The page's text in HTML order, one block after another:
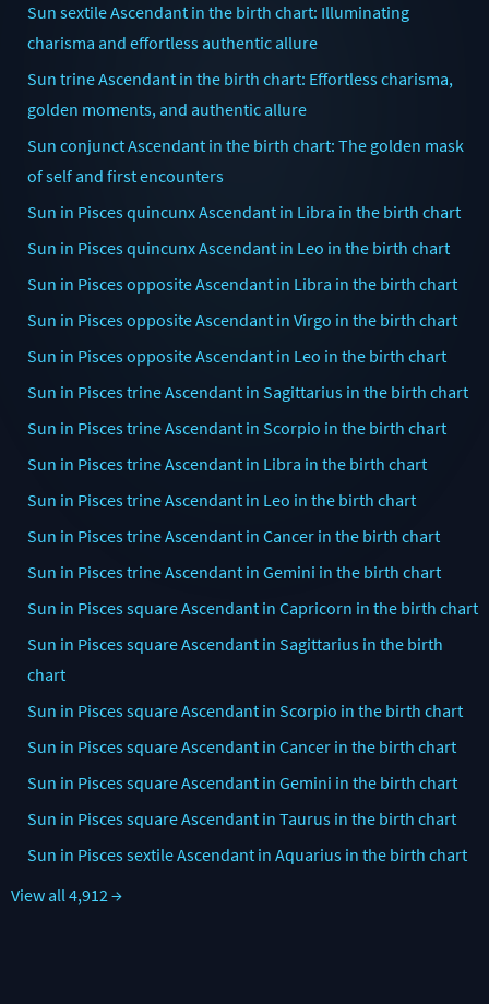
Sun sextile Ascendant in the birth chart: Illuminating
charisma and effortless authentic allure
Sun trine Ascendant in the birth chart: Effortless charisma,
golden moments, and authentic allure
Sun conjunct Ascendant in the birth chart: The golden mask
of self and first encounters
Sun in Pisces quincunx Ascendant in Libra in the birth chart
Sun in Pisces quincunx Ascendant in Leo in the birth chart
Sun in Pisces opposite Ascendant in Libra in the birth chart
Sun in Pisces opposite Ascendant in Virgo in the birth chart
Sun in Pisces opposite Ascendant in Leo in the birth chart
Sun in Pisces trine Ascendant in Sagittarius in the birth chart
Sun in Pisces trine Ascendant in Scorpio in the birth chart
Sun in Pisces trine Ascendant in Libra in the birth chart
Sun in Pisces trine Ascendant in Leo in the birth chart
Sun in Pisces trine Ascendant in Cancer in the birth chart
Sun in Pisces trine Ascendant in Gemini in the birth chart
Sun in Pisces square Ascendant in Capricorn in the birth chart
Sun in Pisces square Ascendant in Sagittarius in the birth
chart
Sun in Pisces square Ascendant in Scorpio in the birth chart
Sun in Pisces square Ascendant in Cancer in the birth chart
Sun in Pisces square Ascendant in Gemini in the birth chart
Sun in Pisces square Ascendant in Taurus in the birth chart
Sun in Pisces sextile Ascendant in Aquarius in the birth chart
View all 4,912 →